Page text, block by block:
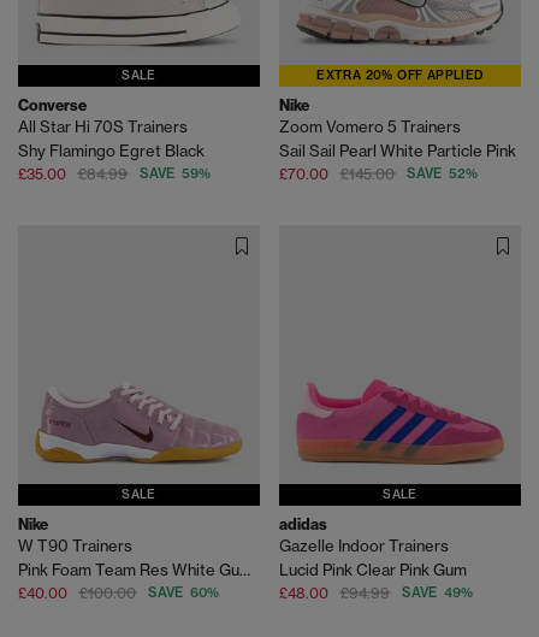
SALE
Converse
All Star Hi 70S Trainers
Shy Flamingo Egret Black
£35.00 £84.99 SAVE 59%
EXTRA 20% OFF APPLIED
Nike
Zoom Vomero 5 Trainers
Sail Sail Pearl White Particle Pink
£70.00 £145.00 SAVE 52%
SALE
Nike
W T90 Trainers
Pink Foam Team Res White Gum Light Brown
£40.00 £100.00 SAVE 60%
SALE
adidas
Gazelle Indoor Trainers
Lucid Pink Clear Pink Gum
£48.00 £94.99 SAVE 49%